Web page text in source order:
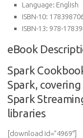
Language: English
ISBN-10:
ISBN-13: 978-
eBook
Spark
Spark, covering
Spark
libraries
[download id=”4969″]